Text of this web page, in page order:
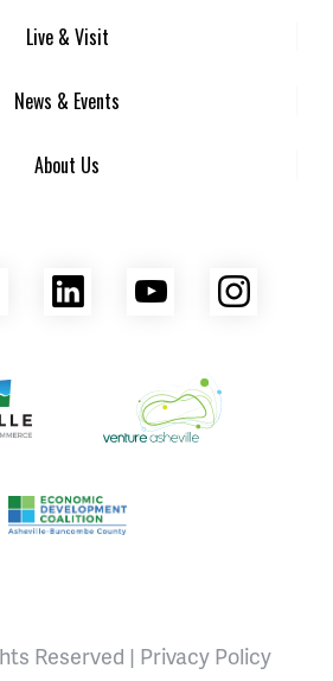
Live & Visit
News & Events
About Us
Facebook
LinkedInYouTube
Venture Asheville
Area Chamber of Commerce
Asheville-Buncombe County
Reserved | Privacy Policy